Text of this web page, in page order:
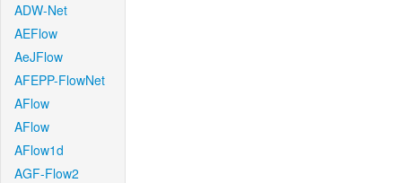
ADW-Net
AEFlow
AeJFlow
AFEPP-FlowNet
AFlow
AFlow
AFlow1d
AGF-Flow2